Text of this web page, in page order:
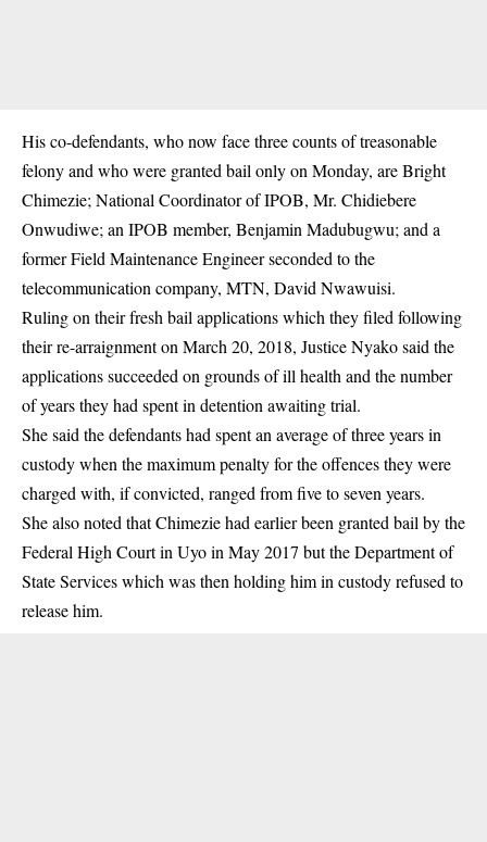
His co-defendants, who now face three counts of treasonable
felony and who were granted bail only on Monday, are Bright
Chimezie; National Coordinator of IPOB, Mr. Chidiebere
Onwudiwe; an IPOB member, Benjamin Madubugwu; and a
former Field Maintenance Engineer seconded to the
telecommunication company, MTN, David Nwawuisi.
Ruling on their fresh bail applications which they filed following
their re-arraignment on March 20, 2018, Justice Nyako said the
applications succeeded on grounds of ill health and the number
of years they had spent in detention awaiting trial.
She said the defendants had spent an average of three years in
custody when the maximum penalty for the offences they were
charged with, if convicted, ranged from five to seven years.
She also noted that Chimezie had earlier been granted bail by the
Federal High Court in Uyo in May 2017 but the Department of
State Services which was then holding him in custody refused to
release him.